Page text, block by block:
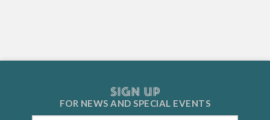
SIGN UP
FOR NEWS AND SPECIAL EVENTS